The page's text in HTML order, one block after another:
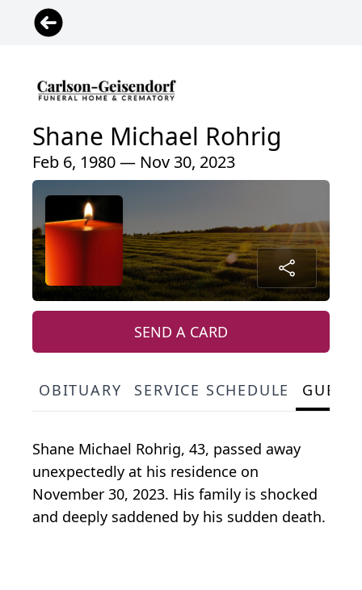
Shane Michael Rohrig
Feb 6, 1980 — Nov 30, 2023
SEND A CARD
OBITUARY SERVICE SCHEDULE
Shane Michael Rohrig, 43, passed away
unexpectedly at his residence on
November 30, 2023. His family is shocked
and deeply saddened by his sudden death.